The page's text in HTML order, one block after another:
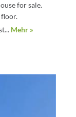
for sale.
Mehr »